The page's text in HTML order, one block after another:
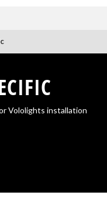
Vololights installation